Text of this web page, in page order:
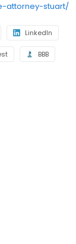
attorney-stuart/
LinkedIn
BBB